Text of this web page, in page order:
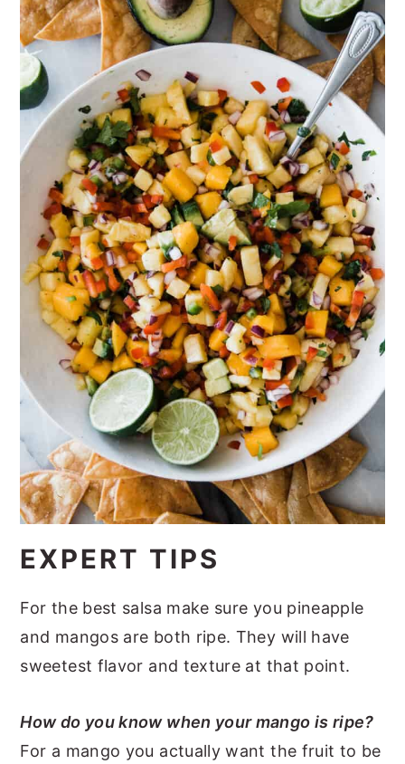
EXPERT TIPS
For the best salsa make sure you pineapple
and mangos are both ripe. They will have
sweetest flavor and texture at that point.
How do you know when your mango is ripe?
For a mango you actually want the fruit to be